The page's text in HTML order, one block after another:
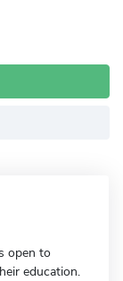
open to
education.